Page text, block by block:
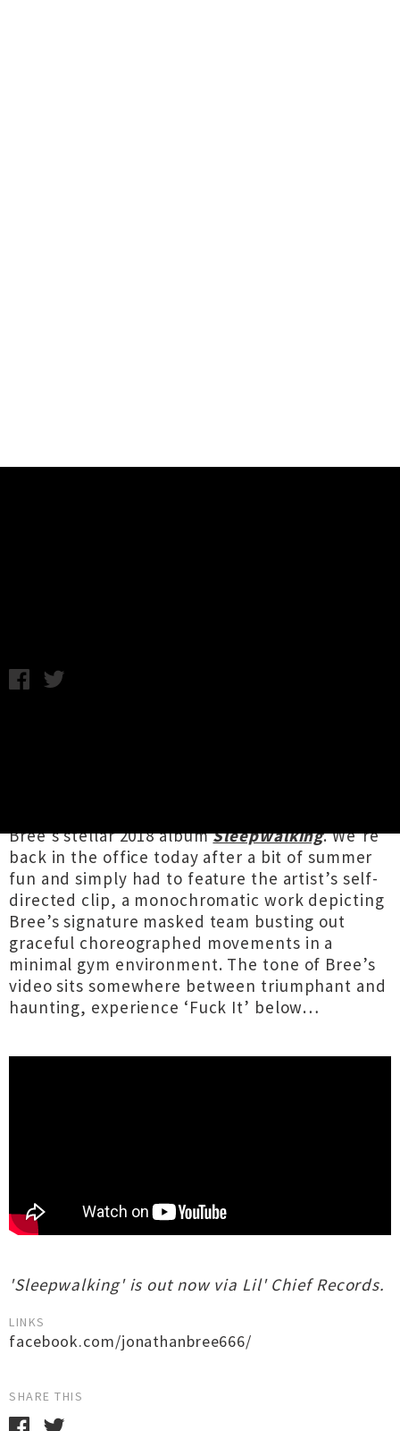
Bree's stellar 2018 albumSleepwalking. We’re
back in the office today after a bit of summer
fun and simply had to feature the artist’s self-
directed clip, a monochromatic work depicting
Bree’s signature masked team busting out
graceful choreographed movements in a
minimal gym environment. The tone of Bree’s
video sits somewhere between triumphant and
haunting, experience ‘Fuck It’ below…
'Sleepwalking' is out now via Lil' Chief Records.
LINKS
facebook.com/jonathanbree666/
SHARE THIS